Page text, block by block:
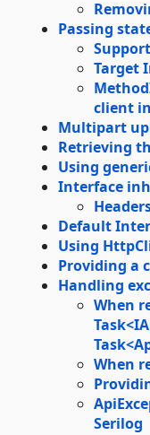
Passing
Target
client
Multipart
Retrieving
Using
Interface
Default
Using
Providing a
Handling
When
When
Serilog